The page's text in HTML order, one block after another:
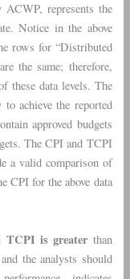
represents the
Notice in the above
rows for “Distributed
the same; therefore,
these data levels. The
achieve the reported
approved budgets
The CPI and TCPI
a valid comparison of
CPI for the above data
TCPI is greater than
the analysts should